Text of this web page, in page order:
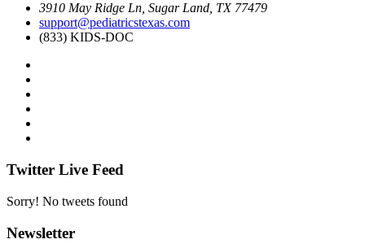
3910 May Ridge Ln, Sugar Land, TX 77479
support@pediatricstexas.com
(833) KIDS-DOC
Twitter Live Feed
Sorry! No tweets found
Newsletter